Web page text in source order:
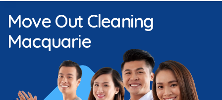
Move Out Cleaning
Macquarie